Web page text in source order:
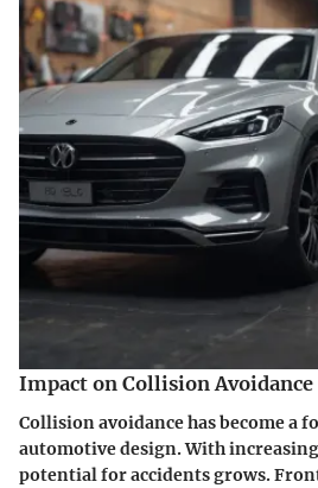
Impact on Collision Avoidance
Collision avoidance has become a
automotive design. With
potential for accidents grows.